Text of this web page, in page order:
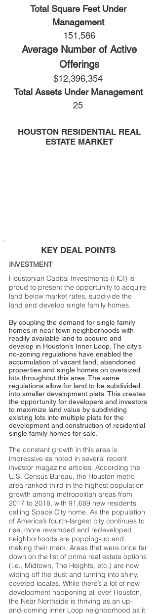
Total Square Feet Under
Management
151,586
Average Number of Active
Offerings
$12,396,354
Total Assets Under Management
25
HOUSTON RESIDENTIAL REAL
ESTATE MARKET
KEY DEAL POINTS
INVESTMENT
Houstonian Capital Investments (HCI) is
proud to present the opportunity to acquire
land below market rates, subdivide the
land and develop single family homes.
By coupling the demand for single family
homes in near town neighborhoods with
readily available land to acquire and
develop in Houston’s Inner Loop. The city’s
no-zoning regulations have enabled the
accumulation of vacant land, abandoned
properties and single homes on oversized
lots throughout this area. The same
regulations allow for land to be subdivided
into smaller development plats. This creates
the opportunity for developers and investors
to maximize land value by subdividing
existing lots into multiple plats for the
development and construction of residential
single family homes for sale.
The constant growth in this area is
impressive as noted in several recent
investor magazine articles. According the
U.S. Census Bureau, the Houston metro
area ranked third in the highest population
growth among metropolitan areas from
2017 to 2018, with 91,689 new residents
calling Space City home. As the population
of America’s fourth-largest city continues to
rise, more revamped and redeveloped
neighborhoods are popping-up and
making their mark. Areas that were once far
down on the list of prime real estate options
(i.e., Midtown, The Heights, etc.) are now
wiping off the dust and turning into shiny,
coveted locales. While there’s a lot of new
development happening all over Houston,
the Near Northside is thriving as an up-
and-coming inner Loop neighborhood as it